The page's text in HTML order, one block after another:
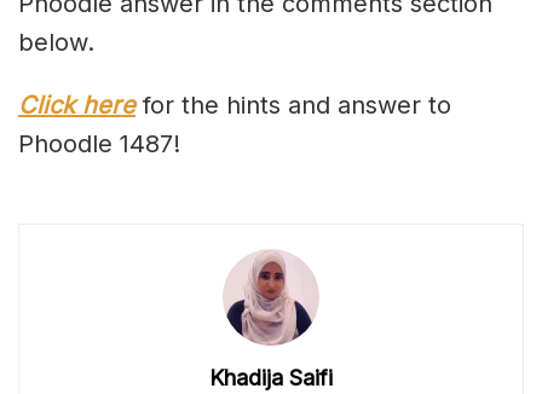
below.
Click herefor the hints and answer to
Phoodle 1487!
Khadija Saifi